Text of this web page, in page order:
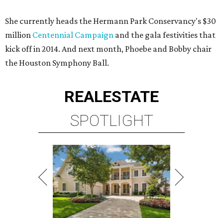
She currently heads the Hermann Park Conservancy's $30
million Centennial Campaign and the gala festivities that
kick off in 2014. And next month, Phoebe and Bobby chair
the Houston Symphony Ball.
REALESTATE
SPOTLIGHT